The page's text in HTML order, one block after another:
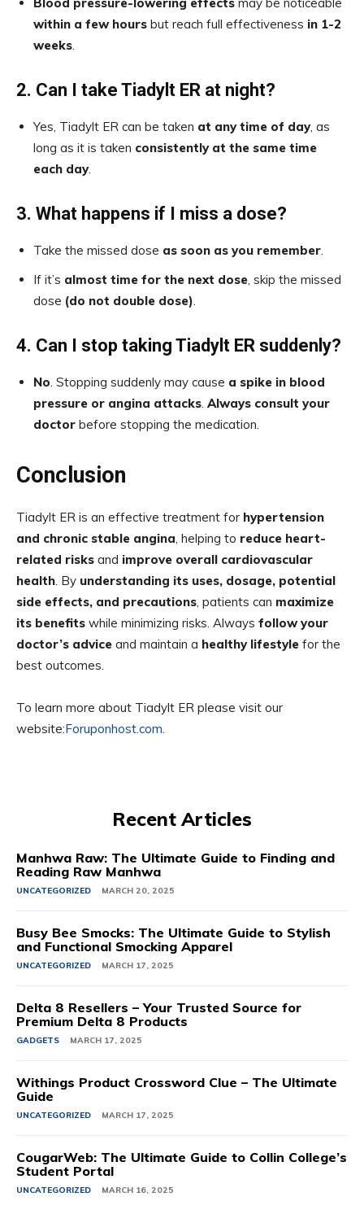
within a few hours but reach full effectiveness in 1-2
weeks.
2. Can I take Tiadylt ER at night?
Yes, Tiadylt ER can be taken at any time of day, as
long as it is taken consistently at the same time
each day.
3. What happens if I miss a dose?
Take the missed dose as soon as you remember.
If it’s almost time for the next dose, skip the missed
dose (do not double dose).
4. Can I stop taking Tiadylt ER suddenly?
No. Stopping suddenly may cause a spike in blood
pressure or angina attacks. Always consult your
doctor before stopping the medication.
Conclusion
Tiadylt ER is an effective treatment for hypertension
and chronic stable angina, helping to reduce heart-
related risks and improve overall cardiovascular
health. By understanding its uses, dosage, potential
side effects, and precautions, patients can maximize
its benefits while minimizing risks. Always follow your
doctor’s advice and maintain a healthy lifestyle for the
best outcomes.
To learn more about Tiadylt ER please visit our
website:Foruponhost.com.
Recent Articles
Manhwa Raw: The Ultimate Guide to Finding and
Reading Raw Manhwa
UNCATEGORIZED MARCH 20, 2025
Busy Bee Smocks: The Ultimate Guide to Stylish
and Functional Smocking Apparel
UNCATEGORIZED MARCH 17, 2025
Delta 8 Resellers – Your Trusted Source for
Premium Delta 8 Products
GADGETS MARCH 17, 2025
Withings Product Crossword Clue – The Ultimate
Guide
UNCATEGORIZED MARCH 17, 2025
CougarWeb: The Ultimate Guide to Collin College’s
Student Portal
UNCATEGORIZED MARCH 16, 2025